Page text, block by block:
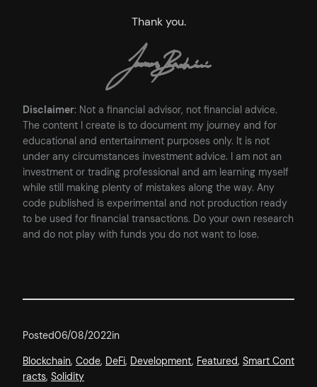
Thank you.
Disclaimer: Not a financial advisor, not financial advice.
The content I create is to document my journey and for
educational and entertainment purposes only. It is not
under any circumstances investment advice. I am not an
investment or trading professional and am learning myself
while still making plenty of mistakes along the way. Any
code published is experimental and not production ready
to be used for financial transactions. Do your own research
and do not play with funds you do not want to lose.
Posted06/08/2022in
Blockchain, Code, DeFi, Development, Featured, Smart Cont
racts, Solidity